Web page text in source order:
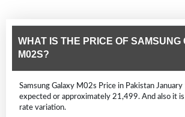
WHAT IS THE PRICE OF SAMSUNG
M02S?
Samsung Galaxy M02s Price in Pakistan
expected or approximately 21,499. And also it
rate variation.